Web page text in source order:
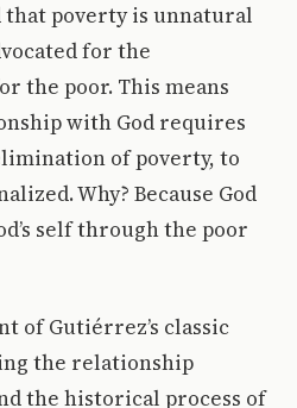
poverty is unnatural
for the
the poor. This means
with God requires
of poverty, to
Why? Because God
self through the poor
of Gutiérrez’s classic
the relationship
the historical process of